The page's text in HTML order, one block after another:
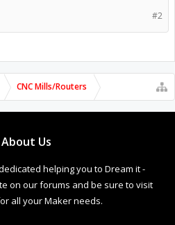
#2
CNC Mills/Routers
About Us
helping you to Dream it -
on our forums and be sure to visit
all your Maker needs.